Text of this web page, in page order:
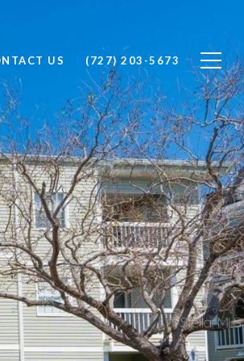
US (727) 203-5673